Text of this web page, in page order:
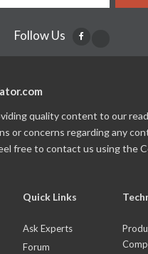
Follow Us
quality content to our
or concerns regarding any
free to contact us using the
Quick Links
Ask Experts
Forum